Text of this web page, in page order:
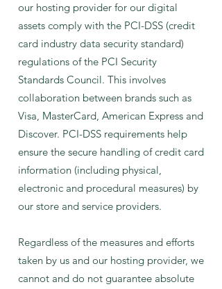
our hosting provider for our digital
assets comply with the PCI-DSS (credit
card industry data security standard)
regulations of the PCI Security
Standards Council. This involves
collaboration between brands such as
Visa, MasterCard, American Express and
Discover. PCI-DSS requirements help
ensure the secure handling of credit card
information (including physical,
electronic and procedural measures) by
our store and service providers.
Regardless of the measures and efforts
taken by us and our hosting provider, we
cannot and do not guarantee absolute